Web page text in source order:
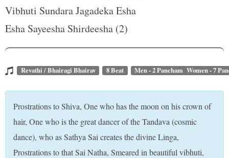
Vibhuti Sundara Jagadeka Esha
Esha Sayeesha Shirdeesha (2)
Revathi / Bhairagi Bhairav 8 Beat Men - 2 Pancham Women - 7
Prostrations to Shiva, One who has the moon on his crown of
hair, One who is the great dancer of the Tandava (cosmic
dance), who as Sathya Sai creates the divine Linga,
Prostrations to that Sai Natha, Smeared in beautiful vibhuti,